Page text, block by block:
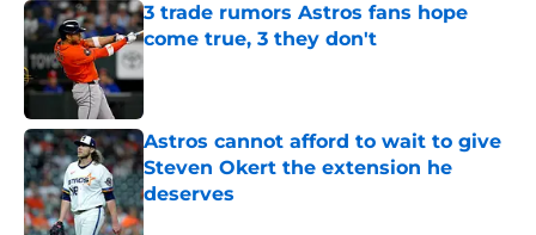
3 trade rumors Astros fans hope
come true, 3 they don't
Astros cannot afford to wait to give
Steven Okert the extension he
deserves
Published by on Invalid Date